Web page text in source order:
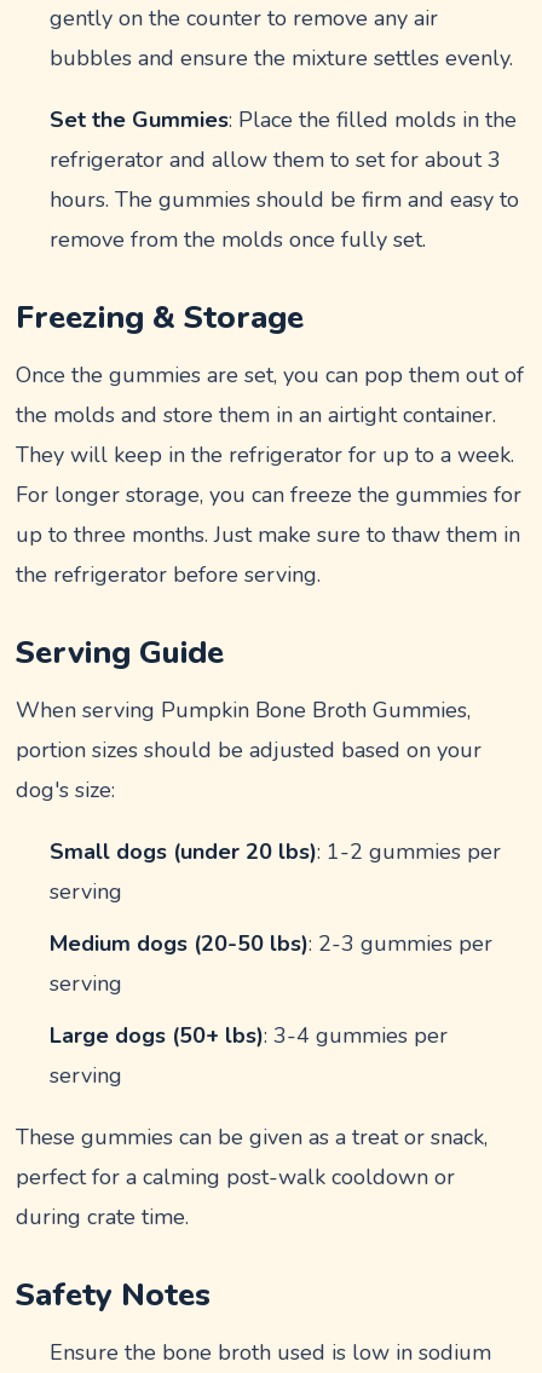
gently on the counter to remove any air
bubbles and ensure the mixture settles evenly.
Set the Gummies: Place the filled molds in the
refrigerator and allow them to set for about 3
hours. The gummies should be firm and easy to
remove from the molds once fully set.
Freezing & Storage
Once the gummies are set, you can pop them out of
the molds and store them in an airtight container.
They will keep in the refrigerator for up to a week.
For longer storage, you can freeze the gummies for
up to three months. Just make sure to thaw them in
the refrigerator before serving.
Serving Guide
When serving Pumpkin Bone Broth Gummies,
portion sizes should be adjusted based on your
dog's size:
Small dogs (under 20 lbs): 1-2 gummies per
serving
Medium dogs (20-50 lbs): 2-3 gummies per
serving
Large dogs (50+ lbs): 3-4 gummies per
serving
These gummies can be given as a treat or snack,
perfect for a calming post-walk cooldown or
during crate time.
Safety Notes
Ensure the bone broth used is low in sodium